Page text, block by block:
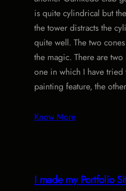
is quite cylindrical but
the tower distracts the
quite well. The two
the magic. There are
one in which I have tried
painting feature, the
Know More
I made my Portfolio